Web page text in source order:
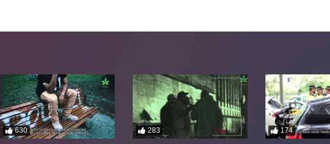
630 283 174